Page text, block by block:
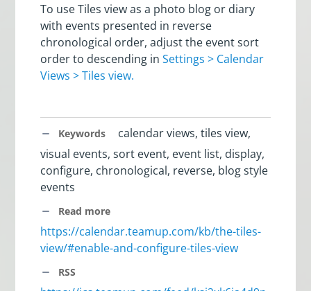
To use Tiles view as a photo blog or diary
with events presented in reverse
chronological order, adjust the event sort
order to descending inSettings > Calendar
Views > Tiles view.
Keywords
calendar views, tiles view,
visual events, sort event, event list, display,
configure, chronological, reverse, blog style
events
Read more
https://calendar.teamup.com/kb/the-tiles-
view/#enable-and-configure-tiles-view
RSS